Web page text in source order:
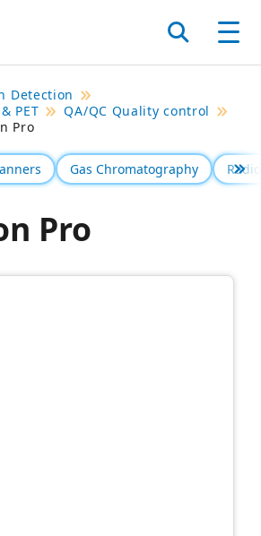
Search
Detection
PET
QA/QC Quality control
Pro
Gas Chromatography Se
Pro